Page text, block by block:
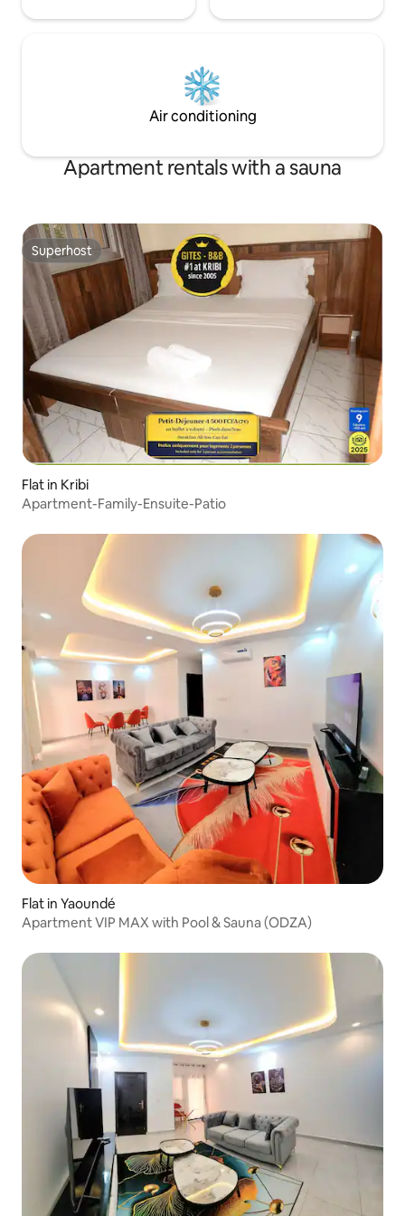
Air conditioning
Apartment rentals with a sauna
Superhost
Superhost
Flat in Kribi
Apartment-Family-Ensuite-Patio
Flat in Yaoundé
Apartment VIP MAX with Pool & Sauna (ODZA)